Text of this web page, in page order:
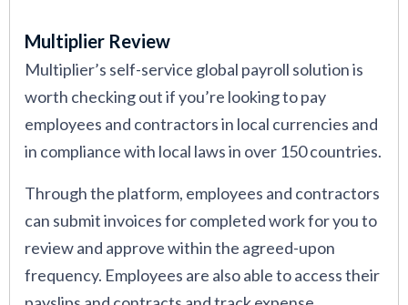
Multiplier Review
Multiplier’s self-service global payroll solution is
worth checking out if you’re looking to pay
employees and contractors in local currencies and
in compliance with local laws in over 150 countries.
Through the platform, employees and contractors
can submit invoices for completed work for you to
review and approve within the agreed-upon
frequency. Employees are also able to access their